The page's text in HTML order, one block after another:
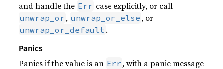
and handle the Err case explicitly, or call
unwrap_or , unwrap_or_else , or
unwrap_or_default .
Panics
Panics if the value is an Err , with a panic message